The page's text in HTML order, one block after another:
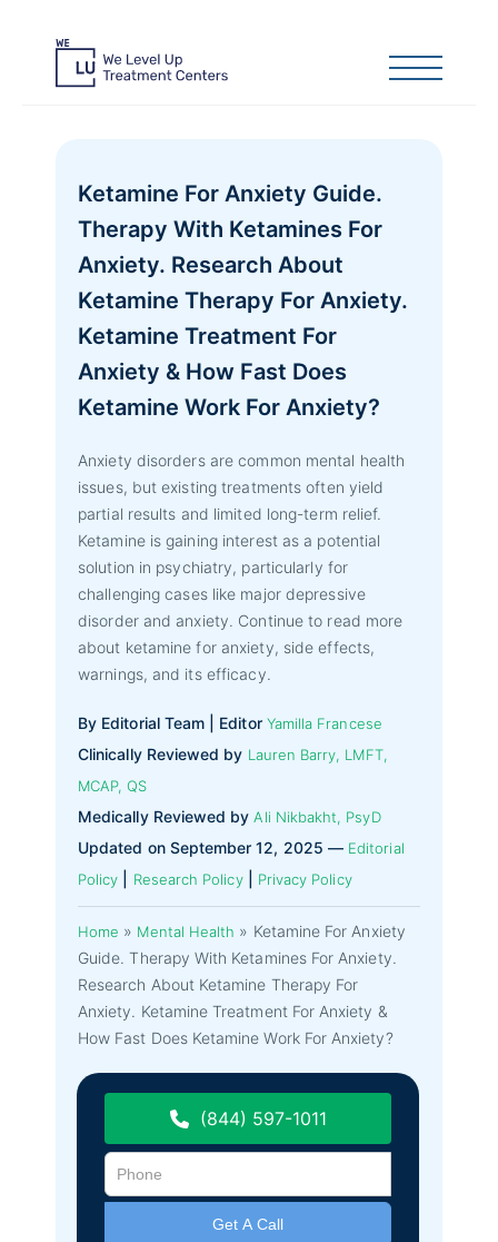
Ketamine For Anxiety Guide.
Therapy With Ketamines For
Anxiety. Research About
Ketamine Therapy For Anxiety.
Ketamine Treatment For
Anxiety & How Fast Does
Ketamine Work For Anxiety?
Anxiety disorders are common mental health
issues, but existing treatments often yield
partial results and limited long-term relief.
Ketamine is gaining interest as a potential
solution in psychiatry, particularly for
challenging cases like major depressive
disorder and anxiety. Continue to read more
about ketamine for anxiety, side effects,
warnings, and its efficacy.
By Editorial Team | Editor Yamilla Francese
Clinically Reviewed by Lauren Barry, LMFT,
MCAP, QS
Medically Reviewed byAli Nikbakht, PsyD
Updated on September 12, 2025 — Editorial
Policy
Research Policy| Privacy Policy
Home » Mental Health » Ketamine For Anxiety
Guide. Therapy With Ketamines For Anxiety.
Research About Ketamine Therapy For
Anxiety. Ketamine Treatment For Anxiety &
How Fast Does Ketamine Work For Anxiety?
(844) 597-1011